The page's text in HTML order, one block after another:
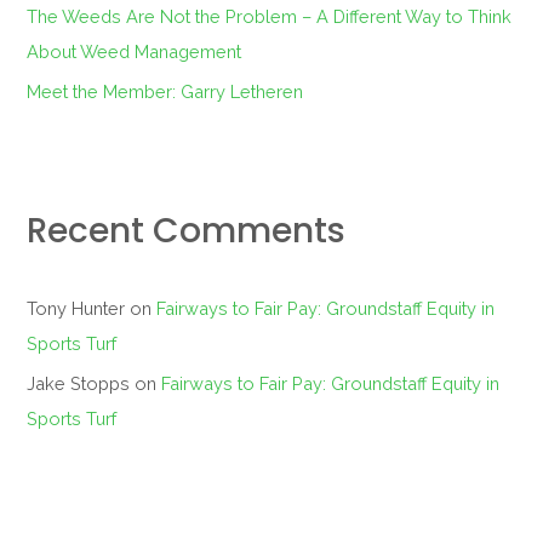
The Weeds Are Not the Problem – A Different Way to Think
About Weed Management
Meet the Member: Garry Letheren
Recent Comments
Tony Hunter on Fairways to Fair Pay: Groundstaff Equity in
Sports Turf
Jake Stopps on Fairways to Fair Pay: Groundstaff Equity in
Sports Turf